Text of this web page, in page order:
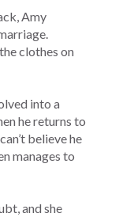
Amy
clothes on
into a
he returns to
believe he
manages to
and she